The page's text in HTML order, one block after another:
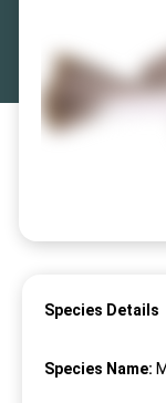
Species Details
Species Name: